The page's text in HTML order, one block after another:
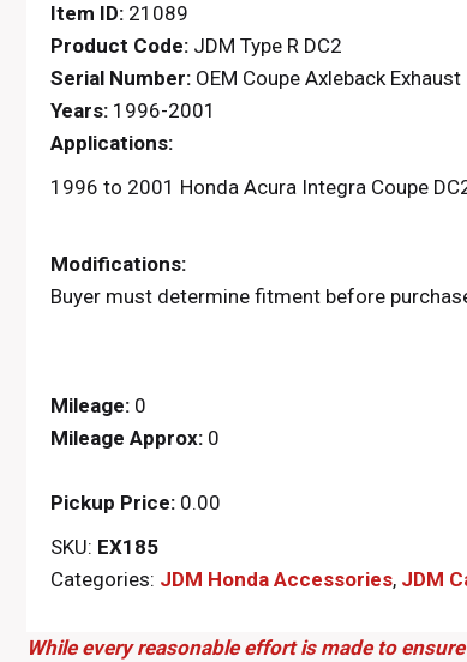
Item ID: 21089
Product Code: JDM Type R DC2
Serial Number: OEM Coupe Axleback Exhaust
Years: 1996-2001
Applications:
1996 to 2001 Honda Acura Integra Coupe
Modifications:
Buyer must determine fitment before
Mileage: 0
Mileage Approx: 0
Pickup Price: 0.00
SKU: EX185
Categories: JDM Honda Accessories, JDM
While every reasonable effort is made to